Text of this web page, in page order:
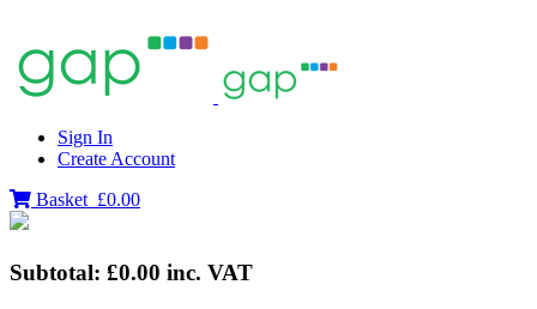
Sign In
Create Account
Basket £0.00
Subtotal: £0.00 inc. VAT